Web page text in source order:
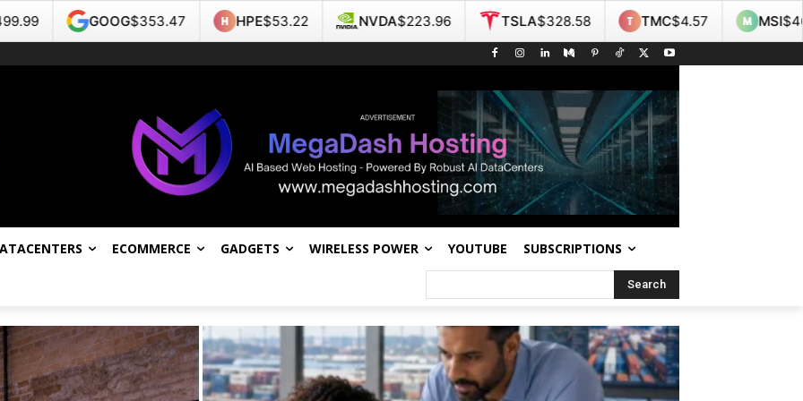
ECOMMERCE GADGETS WIRELESS POWER YOUTUBE SUBSCRIPTIONS
Search
HPE$53.22 NVDA$223.96 TSLA$328.58 TMC$4.57 MSI$467.55 NOK